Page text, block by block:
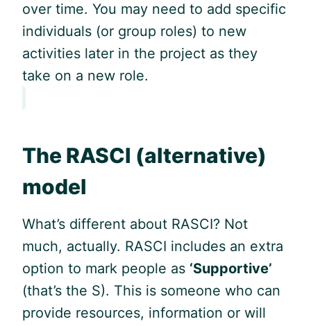
over time. You may need to add specific
individuals (or group roles) to new
activities later in the project as they
take on a new role.
The RASCI (alternative)
model
What’s different about RASCI? Not
much, actually. RASCI includes an extra
option to mark people as ‘Supportive’
(that’s the S). This is someone who can
provide resources, information or will